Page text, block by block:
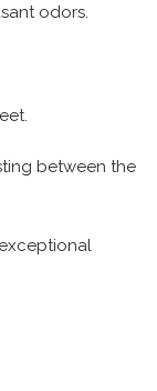
odors.
between the